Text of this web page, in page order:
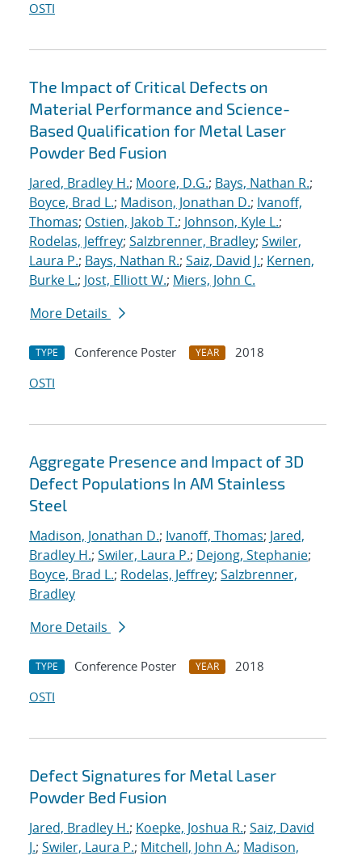
OSTI
The Impact of Critical Defects on
Material Performance and Science-
Based Qualification for Metal Laser
Powder Bed Fusion
Jared, Bradley H.; Moore, D.G.; Bays, Nathan R.;
Boyce, Brad L.; Madison, Jonathan D.; Ivanoff,
Thomas; Ostien, Jakob T.; Johnson, Kyle L.;
Rodelas, Jeffrey; Salzbrenner, Bradley; Swiler,
Laura P.; Bays, Nathan R.; Saiz, David J.; Kernen,
Burke L.; Jost, Elliott W.; Miers, John C.
More Details
TYPE Conference Poster YEAR
2018
OSTI
Aggregate Presence and Impact of 3D
Defect Populations In AM Stainless
Steel
Madison, Jonathan D.; Ivanoff, Thomas; Jared,
Bradley H.; Swiler, Laura P.; Dejong, Stephanie;
Boyce, Brad L.; Rodelas, Jeffrey; Salzbrenner,
Bradley
More Details
TYPE Conference Poster YEAR
2018
OSTI
Defect Signatures for Metal Laser
Powder Bed Fusion
Jared, Bradley H.; Koepke, Joshua R.; Saiz, David
J.; Swiler, Laura P.; Mitchell, John A.; Madison,